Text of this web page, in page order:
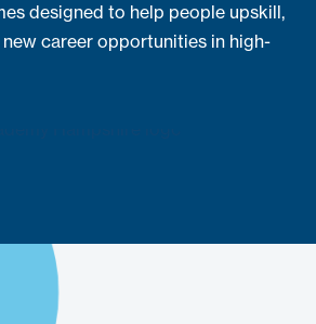
designed to help people upskill,
career opportunities in high-